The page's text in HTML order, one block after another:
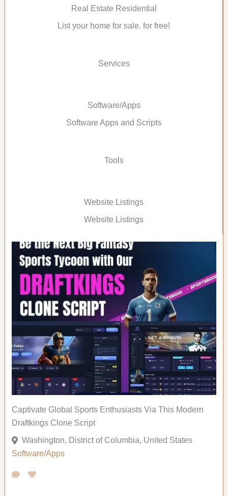
Real Estate Residential
List your home for sale. for free!
Services
Software/Apps
Software Apps and Scripts
Tools
Website Listings
Website Listings
Captivate Global Sports Enthusiasts Via This Modern
Draftkings Clone Script
Washington, District of Columbia, United States
Software/Apps